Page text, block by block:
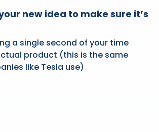
new idea to make sure it’s
a single second of your time
product (this is the same
like Tesla use)